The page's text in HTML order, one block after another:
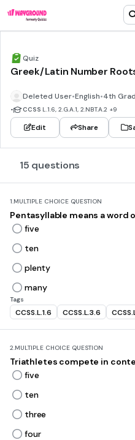
Quiz
Greek/Latin Number
Deleted User•English•4th
• CCSS L.1.6, 2.G.A.1, 2.NBT.A.2 +9
Edit Share
15 questions
1.MULTIPLE CHOICE QUESTION
Pentasyllable means a word
five
ten
plenty
many
Tags
CCSS.L.1.6 CCSS.L.3.6
2.MULTIPLE CHOICE QUESTION
Triathletes compete in
five
ten
three
four